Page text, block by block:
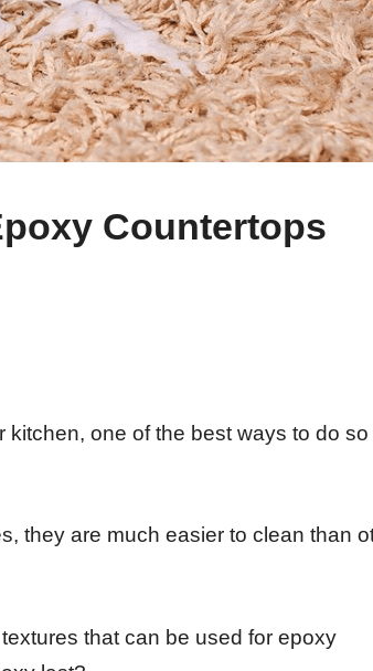
Countertops
one of the best ways to do
they are much easier to clean than
that can be used for epoxy